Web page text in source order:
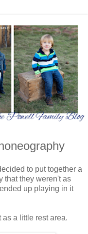
to put together a
that they weren't as
up playing in it
a little rest area.